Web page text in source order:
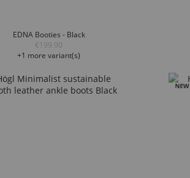
EDNA Booties - Black
€199.90
+1 more variant(s)